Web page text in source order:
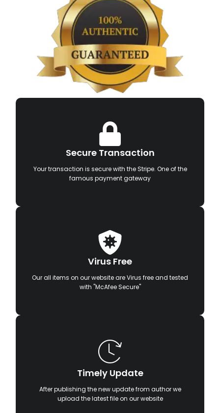
Secure Transaction
Your transaction is secure with the Stripe. One of the
famous payment gateway
Virus Free
Our all items on our website are Virus free and tested
with "McAfee Secure"
Timely Update
After publishing the new update from author we
upload the latest file on our website